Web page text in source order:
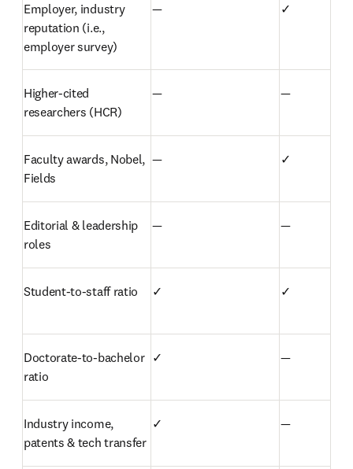
Employer, industry
reputation (i.e.,
employer survey)
— ✓
Higher-cited
researchers (HCR)
— —
Faculty awards, Nobel,
Fields
— ✓
Editorial & leadership
roles
— —
Student-to-staff ratio ✓ ✓
Doctorate-to-bachelor
ratio
✓ —
Industry income,
patents & tech transfer
✓ —